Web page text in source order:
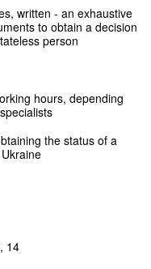
written - an exhaustive
to obtain a decision
person
hours, depending
the status of a
14